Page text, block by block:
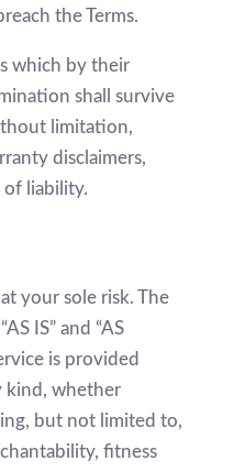
the Terms.
which by their
shall survive
limitation,
disclaimers,
liability.
your sole risk. The
IS” and “AS
is provided
kind, whether
but not limited to,
fitness